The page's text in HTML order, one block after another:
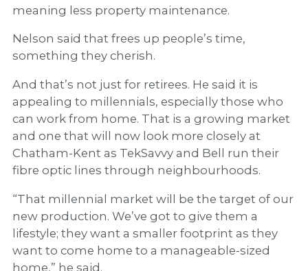
meaning less property maintenance.
Nelson said that frees up people’s time,
something they cherish.
And that’s not just for retirees. He said it is
appealing to millennials, especially those who
can work from home. That is a growing market
and one that will now look more closely at
Chatham-Kent as TekSavvy and Bell run their
fibre optic lines through neighbourhoods.
“That millennial market will be the target of our
new production. We’ve got to give them a
lifestyle; they want a smaller footprint as they
want to come home to a manageable-sized
home,” he said.